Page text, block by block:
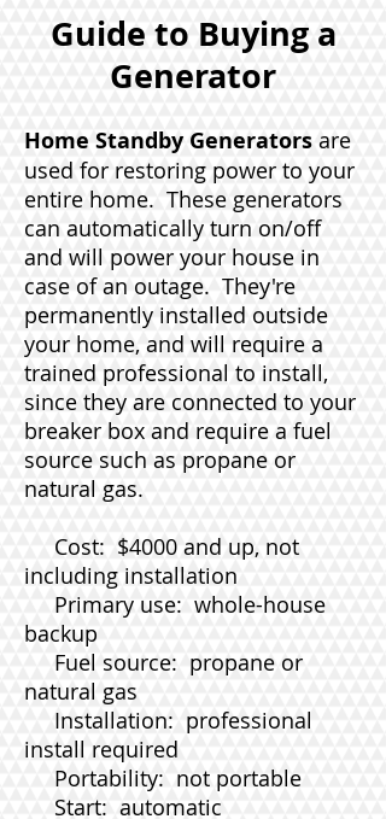
Guide to Buying a
Generator
Home Standby Generators are
used for restoring power to your
entire home. These generators
can automatically turn on/off
and will power your house in
case of an outage. They're
permanently installed outside
your home, and will require a
trained professional to install,
since they are connected to your
breaker box and require a fuel
source such as propane or
natural gas.
Cost: $4000 and up, not
including installation
Primary use: whole-house
backup
Fuel source: propane or
natural gas
Installation: professional
install required
Portability: not portable
Start: automatic